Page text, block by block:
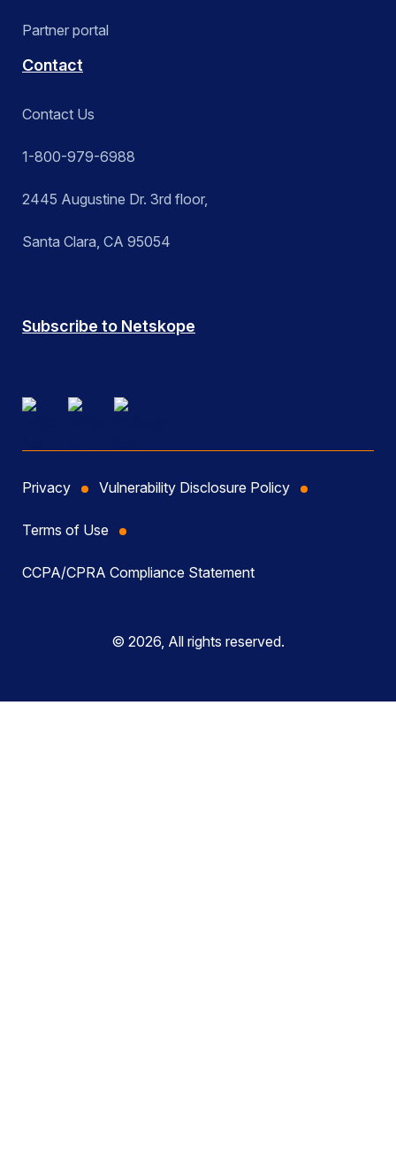
Partner portal
Contact
Contact Us
1-800-979-6988
2445 Augustine Dr. 3rd floor,
Santa Clara, CA 95054
Subscribe to Netskope
Privacy Vulnerability Disclosure Policy
Terms of Use
CCPA/CPRA Compliance Statement
© 2026, All rights reserved.